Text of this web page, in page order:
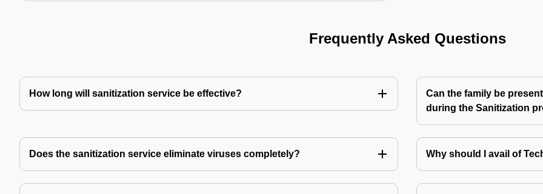
Frequently Asked Questions
How long will sanitization service be effective?
Can the family be
during the Sanitization
Does the sanitization service eliminate viruses completely? Why should I avail of